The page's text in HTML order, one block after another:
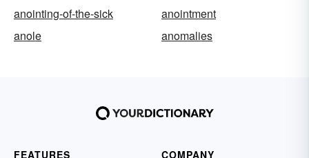
anointing-of-the-sick
anointment
anole
anomalies
FEATURES
COMPANY